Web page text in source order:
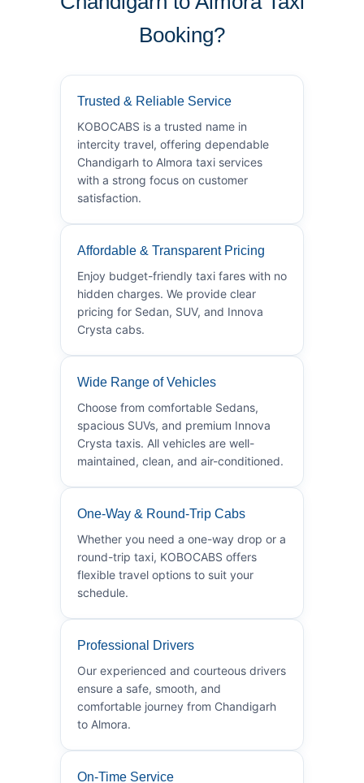
Booking?
Trusted & Reliable Service
KOBOCABS is a trusted name in
intercity travel, offering dependable
Chandigarh to Almora taxi services
with a strong focus on customer
satisfaction.
Affordable & Transparent Pricing
Enjoy budget-friendly taxi fares with no
hidden charges. We provide clear
pricing for Sedan, SUV, and Innova
Crysta cabs.
Wide Range of Vehicles
Choose from comfortable Sedans,
spacious SUVs, and premium Innova
Crysta taxis. All vehicles are well-
maintained, clean, and air-conditioned.
One-Way & Round-Trip Cabs
Whether you need a one-way drop or a
round-trip taxi, KOBOCABS offers
flexible travel options to suit your
schedule.
Professional Drivers
Our experienced and courteous drivers
ensure a safe, smooth, and
comfortable journey from Chandigarh
to Almora.
On-Time Service